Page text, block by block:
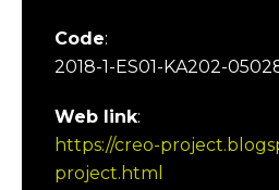
Code:
2018-1-ES01-KA202-
Web link:
https://creo-
project.html